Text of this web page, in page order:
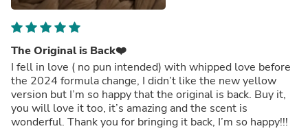
The Original is Back❤️
I fell in love ( no pun intended) with whipped love before
the 2024 formula change, I didn’t like the new yellow
version but I’m so happy that the original is back. Buy it,
you will love it too, it’s amazing and the scent is
wonderful. Thank you for bringing it back, I’m so happy!!!